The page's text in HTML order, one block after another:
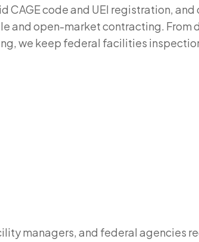
CAGE code and UEI registration, and
and open-market contracting. From
we keep federal facilities
managers, and federal agencies